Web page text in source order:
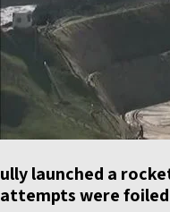
ully launched a
attempts were